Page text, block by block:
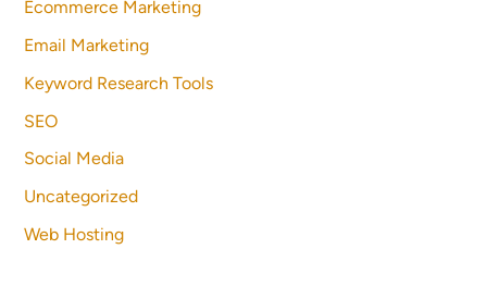
Ecommerce Marketing
Email Marketing
Keyword Research Tools
SEO
Social Media
Uncategorized
Web Hosting